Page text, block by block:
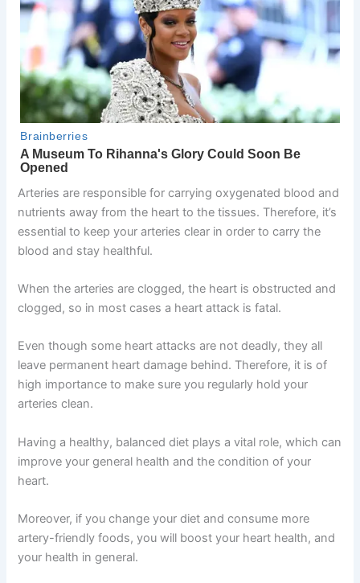
Arteries are responsible for carrying oxygenated blood and
nutrients away from the heart to the tissues. Therefore, it’s
essential to keep your arteries clear in order to carry the
blood and stay healthful.
When the arteries are clogged, the heart is obstructed and
clogged, so in most cases a heart attack is fatal.
Even though some heart attacks are not deadly, they all
leave permanent heart damage behind. Therefore, it is of
high importance to make sure you regularly hold your
arteries clean.
Having a healthy, balanced diet plays a vital role, which can
improve your general health and the condition of your
heart.
Moreover, if you change your diet and consume more
artery-friendly foods, you will boost your heart health, and
your health in general.